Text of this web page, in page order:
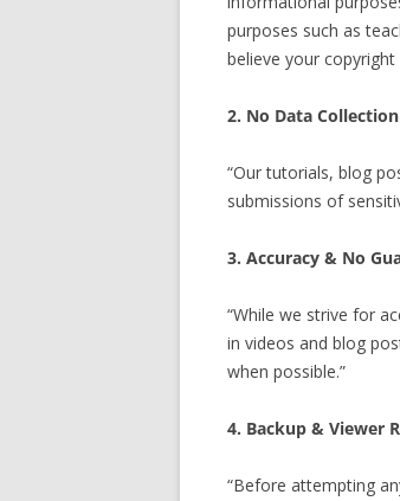
purposes such as
believe your
2. No Data Collection
“Our tutorials, blog
submissions of
3. Accuracy & No
“While we strive for
in videos and blog
when possible.”
4. Backup & Viewer
“Before attempting